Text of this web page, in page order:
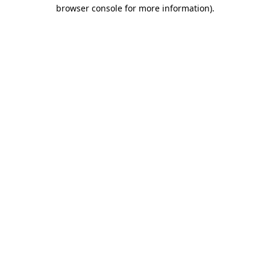
browser console for more information).